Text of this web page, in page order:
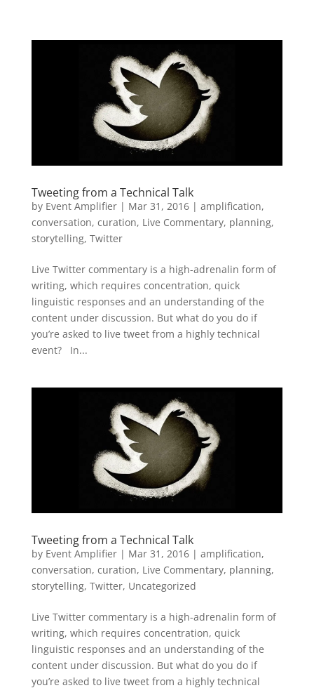
Tweeting from a Technical Talk
by Event Amplifier| Mar 31, 2016| amplification,
conversation, curation, Live Commentary, planning,
storytelling, Twitter
Live Twitter commentary is a high-adrenalin form of
writing, which requires concentration, quick
linguistic responses and an understanding of the
content under discussion. But what do you do if
you’re asked to live tweet from a highly technical
event? In...
Tweeting from a Technical Talk
by Event Amplifier| Mar 31, 2016| amplification,
conversation, curation, Live Commentary, planning,
storytelling, Twitter, Uncategorized
Live Twitter commentary is a high-adrenalin form of
writing, which requires concentration, quick
linguistic responses and an understanding of the
content under discussion. But what do you do if
you’re asked to live tweet from a highly technical